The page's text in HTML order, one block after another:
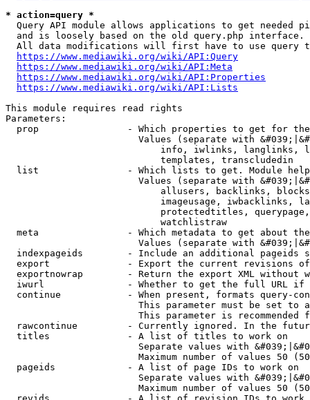
* action=query *
Query API module allows applications to get needed
  and is loosely based on the old query.php interface.
All data modifications will first have to use query
https://www.mediawiki.org/wiki/API:Query
https://www.mediawiki.org/wiki/API:Meta
https://www.mediawiki.org/wiki/API:Properties
https://www.mediawiki.org/wiki/API:Lists
This module requires read rights
Parameters:
prop                - Which properties to get for
Values (separate with
info, iwlinks, langlinks,
                            templates, transcludedin
list                - Which lists to get. Module
Values (separate with
allusers, backlinks,
imageusage, iwbacklinks,
protectedtitles,
                            watchlistraw
meta                - Which metadata to get about
Values (separate with
indexpageids        - Include an additional pageids
export              - Export the current revisions
exportnowrap        - Return the export XML without
iwurl               - Whether to get the full URL
continue            - When present, formats query-
This parameter must be set to
This parameter is recommended
rawcontinue         - Currently ignored. In the
  titles              - A list of titles to work on
Separate values with
Maximum number of values 50
  pageids             - A list of page IDs to work on
Separate values with
Maximum number of values 50